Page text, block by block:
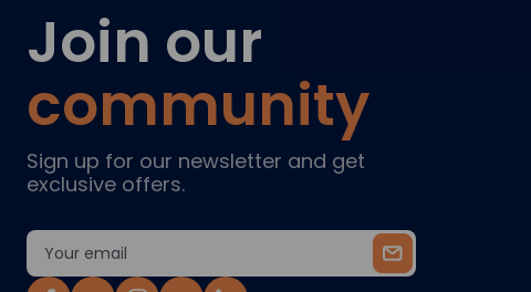
Join our
community
Sign up for our newsletter and get
exclusive offers.
Email
Address